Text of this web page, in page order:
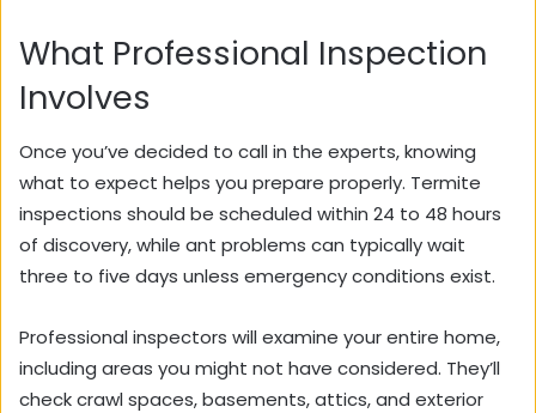
What Professional Inspection
Involves
Once you’ve decided to call in the experts, knowing
what to expect helps you prepare properly. Termite
inspections should be scheduled within 24 to 48 hours
of discovery, while ant problems can typically wait
three to five days unless emergency conditions exist.
Professional inspectors will examine your entire home,
including areas you might not have considered. They’ll
check crawl spaces, basements, attics, and exterior